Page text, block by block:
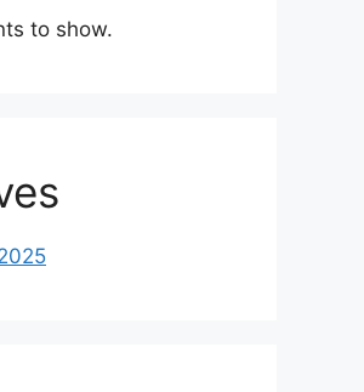
to show.